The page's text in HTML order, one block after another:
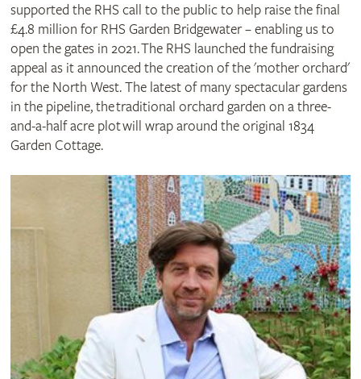
supported the RHS call to the public to help raise the final
£4.8 million for RHS Garden Bridgewater – enabling us to
open the gates in 2021. The RHS launched the fundraising
appeal as it announced the creation of the 'mother orchard'
for the North West. The latest of many spectacular gardens
in the pipeline, the traditional orchard garden on a three-
and-a-half acre plot will wrap around the original 1834
Garden Cottage.